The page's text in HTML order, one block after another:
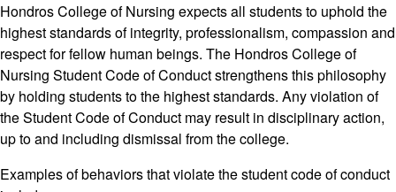
Hondros College of Nursing expects all students to uphold the
highest standards of integrity, professionalism, compassion and
respect for fellow human beings. The Hondros College of
Nursing Student Code of Conduct strengthens this philosophy
by holding students to the highest standards. Any violation of
the Student Code of Conduct may result in disciplinary action,
up to and including dismissal from the college.
Examples of behaviors that violate the student code of conduct